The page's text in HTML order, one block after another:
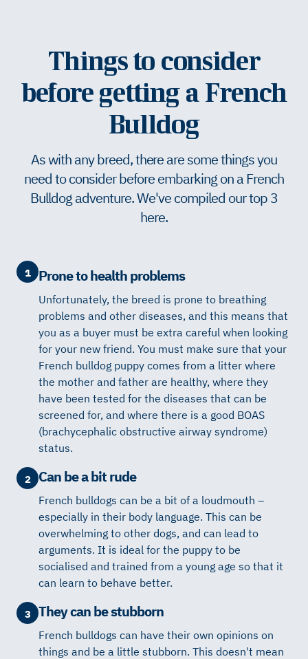
Things to consider
before getting a French
Bulldog
As with any breed, there are some things you
need to consider before embarking on a French
Bulldog adventure. We've compiled our top 3
here.
1 Prone to health problems
Unfortunately, the breed is prone to breathing
problems and other diseases, and this means that
you as a buyer must be extra careful when looking
for your new friend. You must make sure that your
French bulldog puppy comes from a litter where
the mother and father are healthy, where they
have been tested for the diseases that can be
screened for, and where there is a good BOAS
(brachycephalic obstructive airway syndrome)
status.
2 Can be a bit rude
French bulldogs can be a bit of a loudmouth –
especially in their body language. This can be
overwhelming to other dogs, and can lead to
arguments. It is ideal for the puppy to be
socialised and trained from a young age so that it
can learn to behave better.
3 They can be stubborn
French bulldogs can have their own opinions on
things and be a little stubborn. This doesn't mean